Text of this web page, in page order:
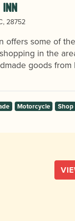
28752
offers some of the
in the
goods from
Motorcycle Shop